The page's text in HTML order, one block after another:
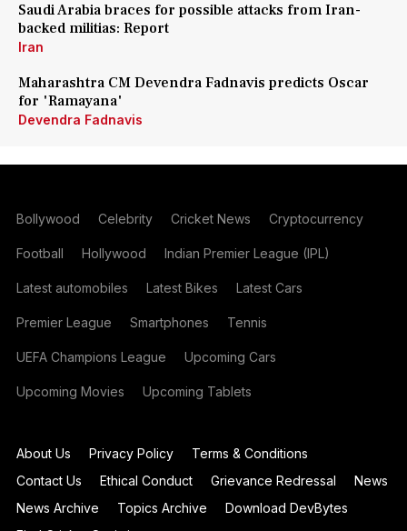
Saudi Arabia braces for possible attacks from Iran-
backed militias: Report
Iran
Maharashtra CM Devendra Fadnavis predicts Oscar
for 'Ramayana'
Devendra Fadnavis
Bollywood Celebrity Cricket News Cryptocurrency
Football Hollywood Indian Premier League (IPL)
Latest automobiles Latest Bikes Latest Cars
Premier League Smartphones Tennis
UEFA Champions League Upcoming Cars
Upcoming Movies Upcoming Tablets
About Us Privacy Policy
Terms & Conditions
Contact Us
Ethical Conduct Grievance Redressal
News
News Archive
Topics Archive
Download DevBytes